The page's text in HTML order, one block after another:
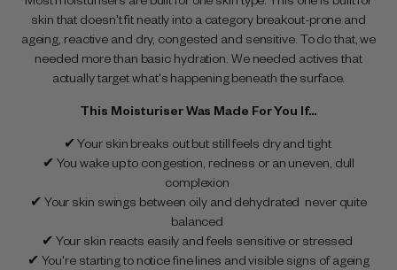
skin that doesn't fit neatly into a category breakout-prone and
ageing, reactive and dry, congested and sensitive. To do that, we
needed more than basic hydration. We needed actives that
actually target what's happening beneath the surface.
This Moisturiser Was Made For You If…
✔ Your skin breaks out but still feels dry and tight
✔ You wake up to congestion, redness or an uneven, dull
complexion
✔ Your skin swings between oily and dehydrated never quite
balanced
✔ Your skin reacts easily and feels sensitive or stressed
✔ You're starting to notice fine lines and visible signs of ageing